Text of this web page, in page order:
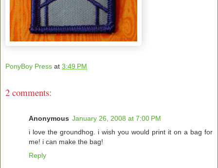
PonyBoy Press at 3:49 PM
2 comments:
Anonymous January 26, 2008 at 7:00 PM
i love the groundhog. i wish you would print it on a bag for
me! i can make the bag!
Reply